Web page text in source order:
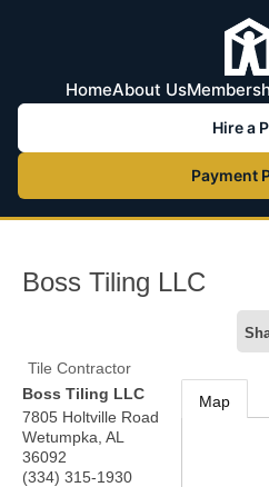
HomeAbout Us
Hire a
Payment
Boss Tiling LLC
Tile Contractor
Boss Tiling LLC
7805 Holtville Road
Wetumpka AL
36092
(334) 315-1930
Map